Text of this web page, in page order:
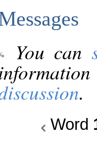
You can
.
Word